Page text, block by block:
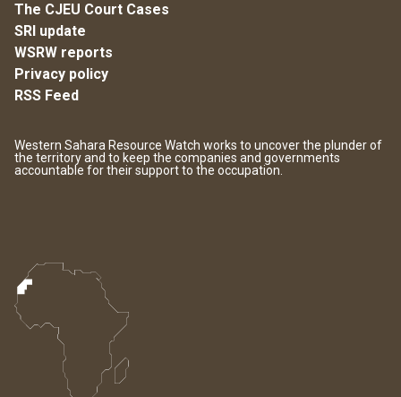
The CJEU Court Cases
SRI update
WSRW reports
Privacy policy
RSS Feed
Western Sahara Resource Watch works to uncover the plunder of
the territory and to keep the companies and governments
accountable for their support to the occupation.